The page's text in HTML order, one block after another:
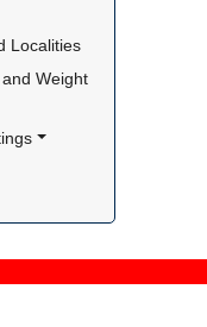
Localities
Weight